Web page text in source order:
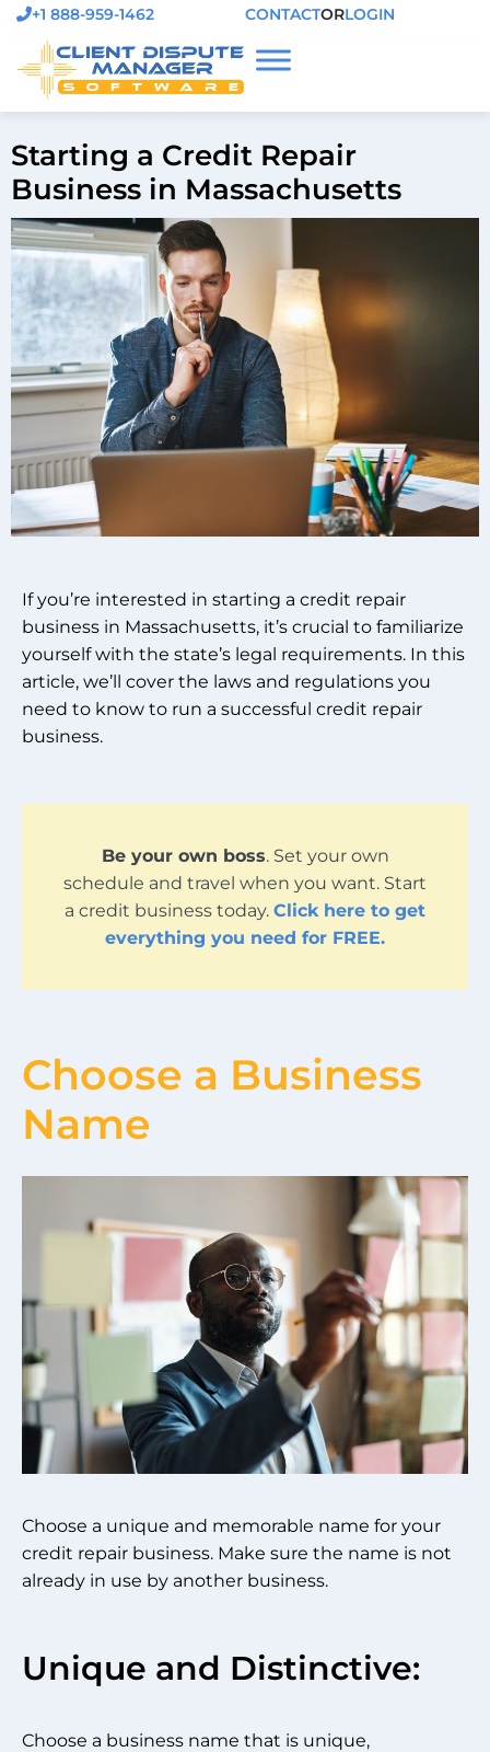
+1 888-959-1462 CONTACTORLOGIN
Starting a Credit Repair
Business in Massachusetts
If you’re interested in starting a credit repair
business in Massachusetts, it’s crucial to familiarize
yourself with the state’s legal requirements. In this
article, we’ll cover the laws and regulations you
need to know to run a successful credit repair
business.
Be your own boss. Set your own
schedule and travel when you want. Start
a credit business today. Click here to get
everything you need for FREE.
Choose a Business
Name
Choose a unique and memorable name for your
credit repair business. Make sure the name is not
already in use by another business.
Unique and Distinctive:
Choose a business name that is unique,